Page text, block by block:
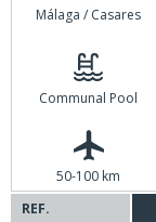
Málaga / Casares
Communal Pool
50-100 km
REF.